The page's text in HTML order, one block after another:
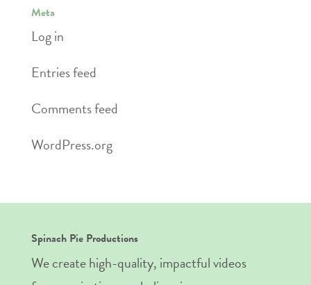
Meta
Log in
Entries feed
Comments feed
WordPress.org
Spinach Pie Productions
We create high-quality, impactful videos